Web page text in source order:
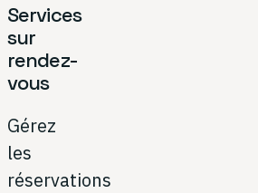
Services
sur
rendez-
vous
Gérez
les
réservations